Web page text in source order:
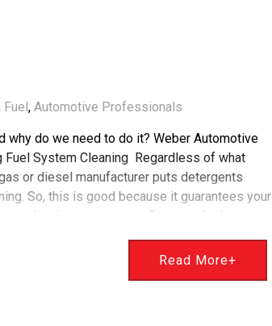
Fuel, Automotive Professionals
why do we need to do it? Weber Automotive
System Cleaning Regardless of what
or diesel manufacturer puts detergents
So, this is good because it guarantees your
cleaning component. But over the last
direct injection. Direct injection, also called
Read More+